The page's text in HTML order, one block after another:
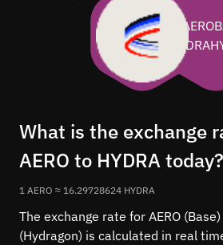
What is the exchange
AERO to HYDRA today?
1 AERO ≈ 16.29728624 HYDRA
The exchange rate for AERO
(Hydragon) is calculated in real